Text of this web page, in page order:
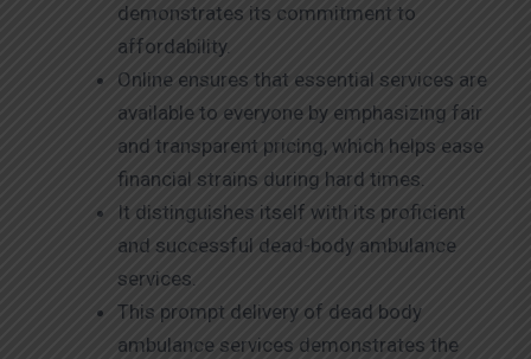
demonstrates its commitment to
affordability.
Online ensures that essential services are
available to everyone by emphasizing fair
and transparent pricing, which helps ease
financial strains during hard times.
It distinguishes itself with its proficient
and successful dead-body ambulance
services.
This prompt delivery of dead body
ambulance services demonstrates the